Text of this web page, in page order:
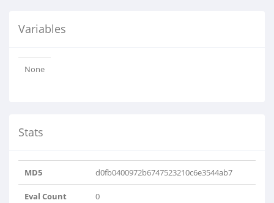
Variables
None
Stats
MD5 d0fb0400972b6747523210c6e3544ab7
Eval Count 0